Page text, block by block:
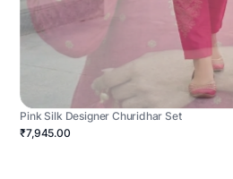
Pink Silk Designer Churidhar Set
₹7,945.00